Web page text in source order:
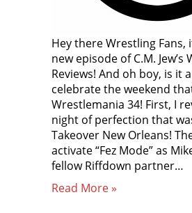
Hey there Wrestling Fans,
new episode of C.M. Jew’s
Reviews! And oh boy, is it
celebrate the weekend
Wrestlemania 34! First, I
night of perfection that
Takeover New Orleans!
activate “Fez Mode” as
fellow Riffdown partner…
Read More »